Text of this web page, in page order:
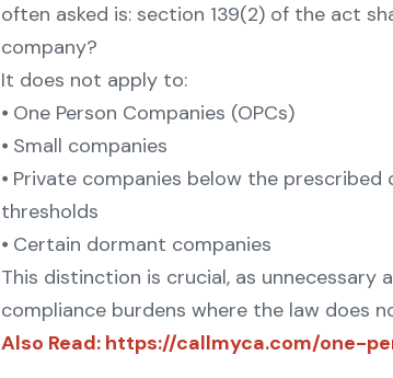
often asked is: section 139(2) of the act
company?
It does not apply to:
⦁ One Person Companies (OPCs)
⦁ Small companies
⦁ Private companies below the
thresholds
⦁ Certain dormant companies
This distinction is crucial, as
compliance burdens where the law does
Also Read: https://callmyca.com/one-